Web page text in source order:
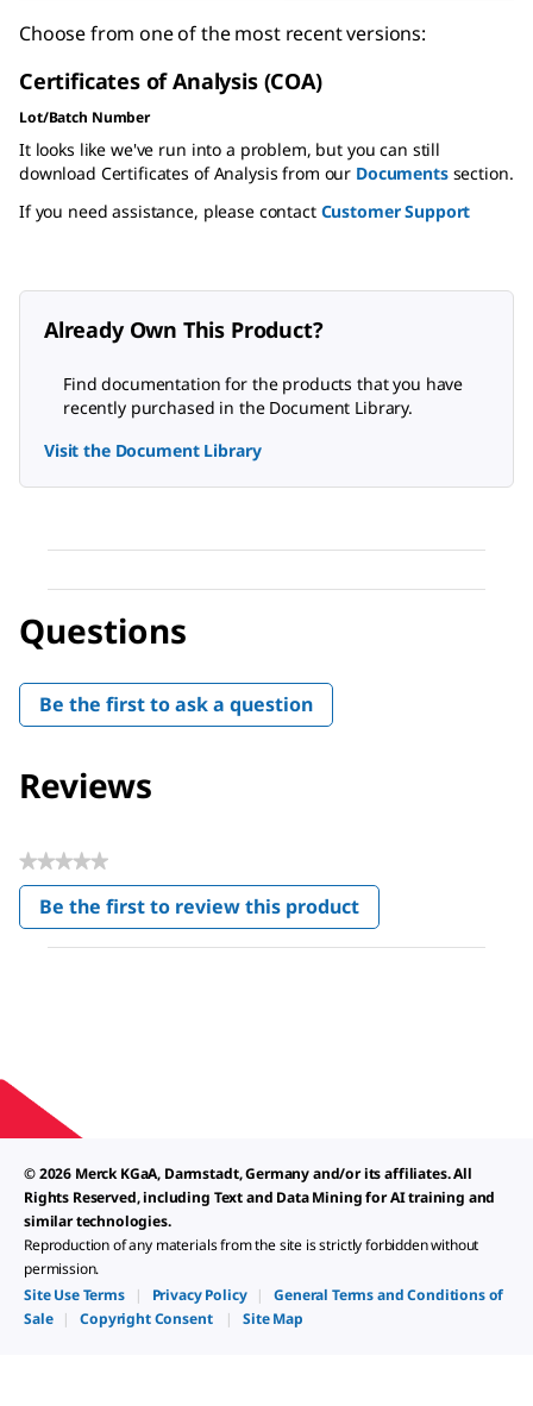
Choose from one of the most recent versions:
Certificates of Analysis (COA)
Lot/Batch Number
It looks like we've run into a problem, but you can still
download Certificates of Analysis from our Documentssection.
If you need assistance, please contact Customer Support
Already Own This Product?
Find documentation for the products that you have
recently purchased in the Document Library.
Visit the Document Library
Questions
Be the first to ask a question
Reviews
★★★★★
No
rating
value
Be the first to review this product
.
This
© 2026 Merck KGaA, Darmstadt, Germany and/or its affiliates. All
Rights Reserved, including Text and Data Mining for AI training and
similar technologies.
Reproduction of any materials from the site is strictly forbidden without
permission.
Site Use Terms
| Privacy Policy |
General Terms and Conditions of
Sale
| Copyright Consent | Site Map